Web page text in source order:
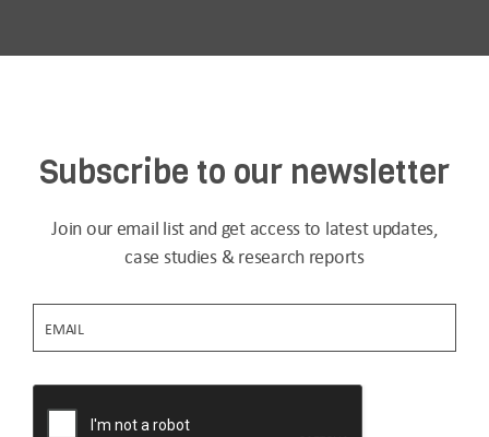
Subscribe to our newsletter
Join our email list and get access to latest updates,
case studies & research reports